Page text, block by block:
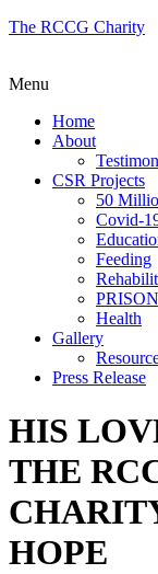
The RCCG Charity
Menu
Home
About
CSR Projects
50
Covid-
Feeding
PRISON
Health
Gallery
Press Release
HIS
THE
HOPE